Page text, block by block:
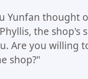
Yunfan thought
the shop's
Are you willing
shop?"